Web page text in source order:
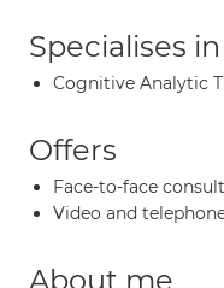
Specialises in
Cognitive Analytic
Offers
Face-to-face
Video and
About me